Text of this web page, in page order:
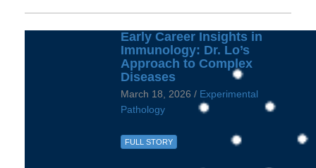
Early Career Insights in
Immunology: Dr. Lo’s
Approach to Complex
Diseases
March 18, 2026 / Experimental
Pathology
FULL STORY